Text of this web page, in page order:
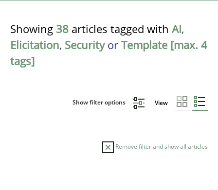
Showing 38 articles tagged with AI,
Elicitation, Securityor Template [max. 4
tags]
Show filter options View
Remove filter and show all articles